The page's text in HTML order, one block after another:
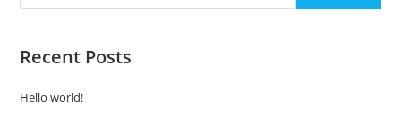
Recent Posts
Hello world!